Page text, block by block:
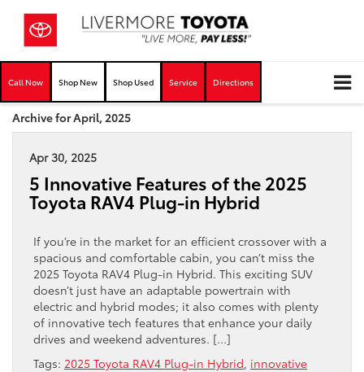
Call Now Shop New Shop Used Service Directions
Archive for April, 2025
Apr 30, 2025
5 Innovative Features of the 2025
Toyota RAV4 Plug-in Hybrid
If you’re in the market for an efficient crossover with a
spacious and comfortable cabin, you can’t miss the
2025 Toyota RAV4 Plug-in Hybrid. This exciting SUV
doesn’t just have an adaptable powertrain with
electric and hybrid modes; it also comes with plenty
of innovative tech features that enhance your daily
drives and weekend adventures. […]
Tags: 2025 Toyota RAV4 Plug-in Hybrid, innovative